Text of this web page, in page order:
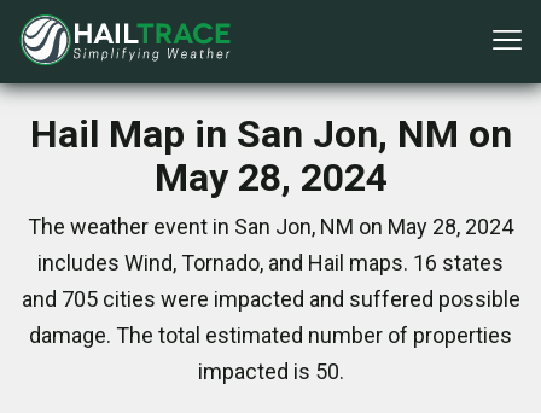
Hail Map in San Jon, NM on
May 28, 2024
The weather event in San Jon, NM on May 28, 2024
includes Wind, Tornado, and Hail maps. 16 states
and 705 cities were impacted and suffered possible
damage. The total estimated number of properties
impacted is 50.